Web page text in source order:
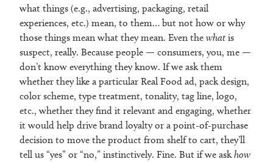
what things (e.g., advertising, packaging, retail
experiences, etc.) mean, to them… but not how or why
those things mean what they mean. Even the whatis
suspect, really. Because people — consumers, you, me —
don’t know everything they know. If we ask them
whether they like a particular Real Food ad, pack design,
color scheme, type treatment, tonality, tag line, logo,
etc., whether they find it relevant and engaging, whether
it would help drive brand loyalty or a point-of-purchase
decision to move the product from shelf to cart, they’ll
tell us “yes” or “no,” instinctively. Fine. But if we askhow